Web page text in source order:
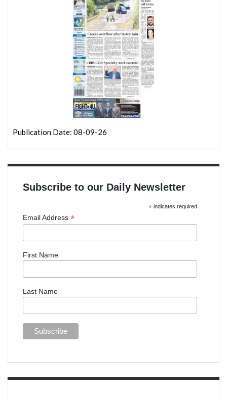
Publication Date: 08-09-26
Subscribe to our Daily Newsletter
*indicates required
Email Address *
First Name
Last Name